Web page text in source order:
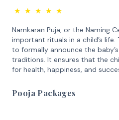
★ ★ ★ ★ ★
Namkaran Puja, or the Naming
important rituals in a child’s
to formally announce the
traditions. It ensures that the
for health, happiness, and
Pooja Packages